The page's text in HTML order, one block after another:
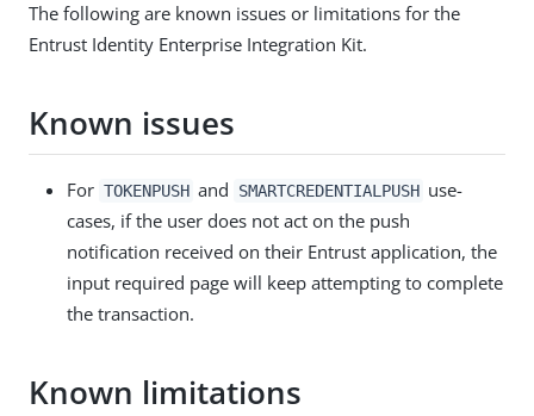
The following are known issues or limitations for the
Entrust Identity Enterprise Integration Kit.
Known issues
For TOKENPUSH and SMARTCREDENTIALPUSH use-
cases, if the user does not act on the push
notification received on their Entrust application, the
input required page will keep attempting to complete
the transaction.
Known limitations